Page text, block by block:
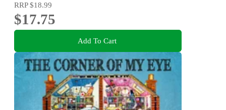
RRP$18.99
$17.75
Add To Cart